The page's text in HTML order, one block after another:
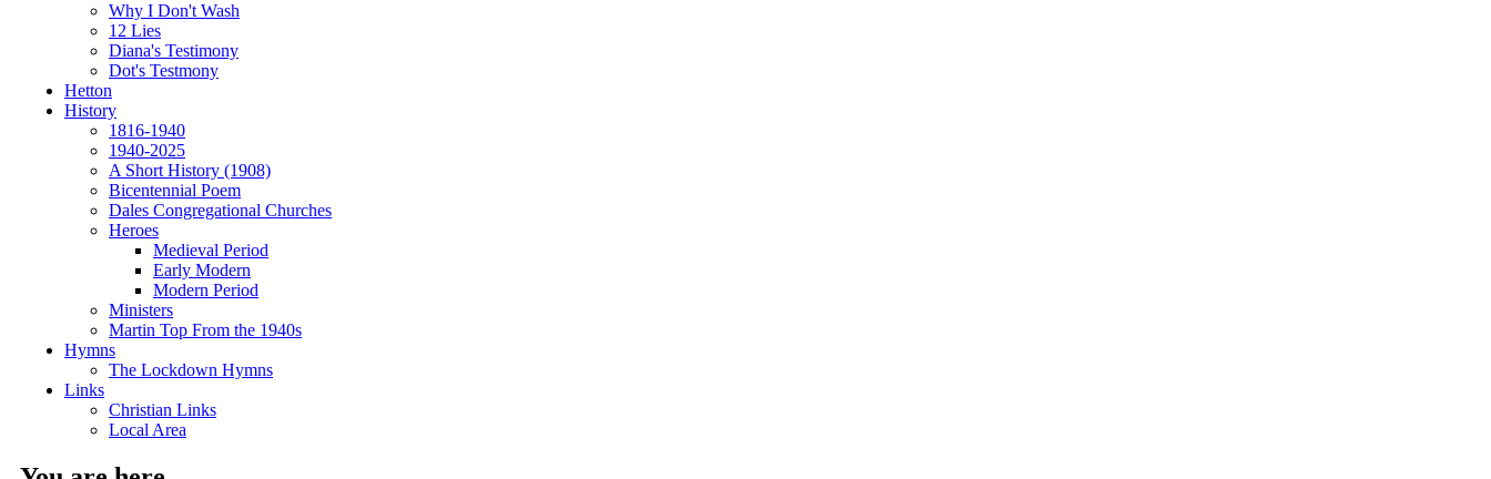
Why I Don't Wash
12 Lies
Diana's Testimony
Dot's Testmony
Hetton
History
1816-1940
1940-2025
A Short History (1908)
Bicentennial Poem
Dales Congregational Churches
Heroes
Medieval Period
Early Modern
Modern Period
Ministers
Martin Top From the 1940s
Hymns
The Lockdown Hymns
Links
Christian Links
Local Area